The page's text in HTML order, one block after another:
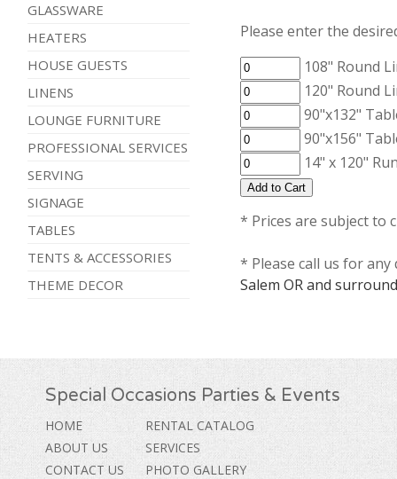
GLASSWARE
HEATERS
HOUSE GUESTS
LINENS
LOUNGE FURNITURE
PROFESSIONAL SERVICES
SERVING
SIGNAGE
TABLES
TENTS & ACCESSORIES
THEME DECOR
Please enter the
108" Round
120" Round
90"x132"
90"x156"
14" x 120"
* Prices are subject to
* Please call us for
Salem OR and
Special Occasions Parties & Events
HOME
ABOUT US
CONTACT US
RENTAL CATALOG
SERVICES
PHOTO GALLERY